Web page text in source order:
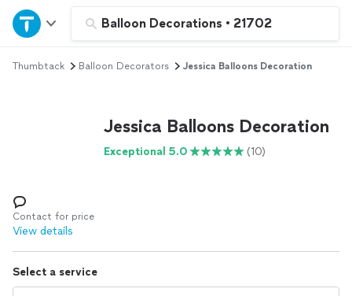
Balloon Decorations • 21702
Home
Explore Services
Log in
Thumbtack Balloon Decorators Jessica Balloons Decoration
Jessica Balloons Decoration
Exceptional 5.0 (10)
Contact for price
View details
Select a service